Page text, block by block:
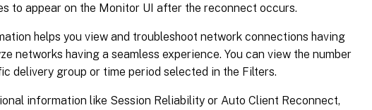
to appear on the Monitor UI after the reconnect occurs.
helps you view and troubleshoot network connections having
networks having a seamless experience. You can view the number
delivery group or time period selected in the Filters.
information like Session Reliability or Auto Client Reconnect,